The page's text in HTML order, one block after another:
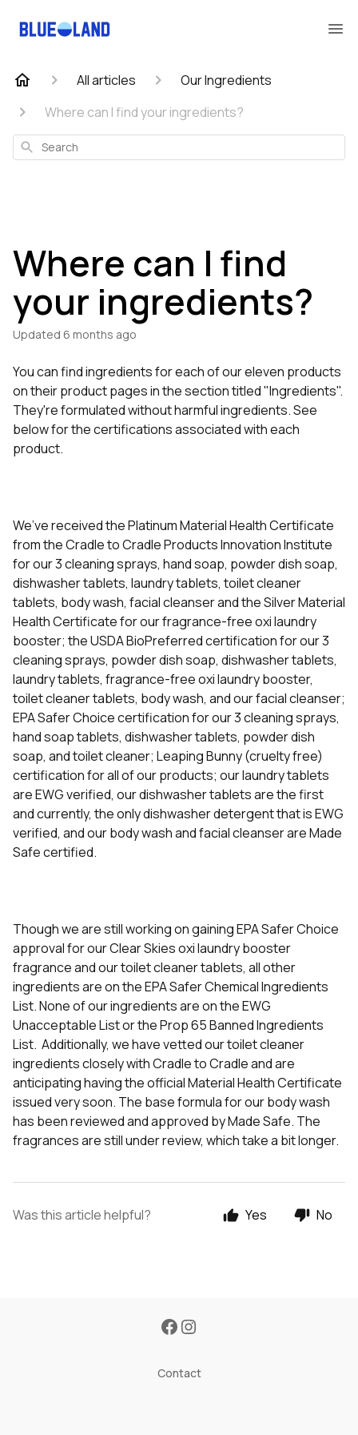
All articles
Our Ingredients
Where can I find your ingredients?
Search
Where can I find
your ingredients?
Updated 6 months ago
You can find ingredients for each of our eleven products
on their product pages in the section titled "Ingredients".
They're formulated without harmful ingredients. See
below for the certifications associated with each
product.
We’ve received the Platinum Material Health Certificate
from the Cradle to Cradle Products Innovation Institute
for our 3 cleaning sprays, hand soap, powder dish soap,
dishwasher tablets, laundry tablets, toilet cleaner
tablets, body wash, facial cleanser and the Silver Material
Health Certificate for our fragrance-free oxi laundry
booster; the USDA BioPreferred certification for our 3
cleaning sprays, powder dish soap, dishwasher tablets,
laundry tablets, fragrance-free oxi laundry booster,
toilet cleaner tablets, body wash, and our facial cleanser;
EPA Safer Choice certification for our 3 cleaning sprays,
hand soap tablets, dishwasher tablets, powder dish
soap, and toilet cleaner; Leaping Bunny (cruelty free)
certification for all of our products; our laundry tablets
are EWG verified, our dishwasher tablets are the first
and currently, the only dishwasher detergent that is EWG
verified, and our body wash and facial cleanser are Made
Safe certified.
Though we are still working on gaining EPA Safer Choice
approval for our Clear Skies oxi laundry booster
fragrance and our toilet cleaner tablets, all other
ingredients are on the EPA Safer Chemical Ingredients
List. None of our ingredients are on the EWG
Unacceptable List or the Prop 65 Banned Ingredients
List. Additionally, we have vetted our toilet cleaner
ingredients closely with Cradle to Cradle and are
anticipating having the official Material Health Certificate
issued very soon. The base formula for our body wash
has been reviewed and approved by Made Safe. The
fragrances are still under review, which take a bit longer.
Was this article helpful? Yes No
Contact